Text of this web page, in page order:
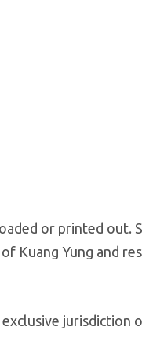
or printed out.
Kuang Yung and
jurisdiction